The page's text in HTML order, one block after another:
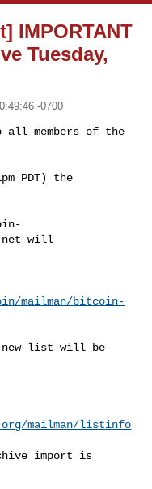
IMPORTANT
Tuesday,
-0700
members of the
PDT) the
will
mailman/bitcoin-
mailman/listinfo